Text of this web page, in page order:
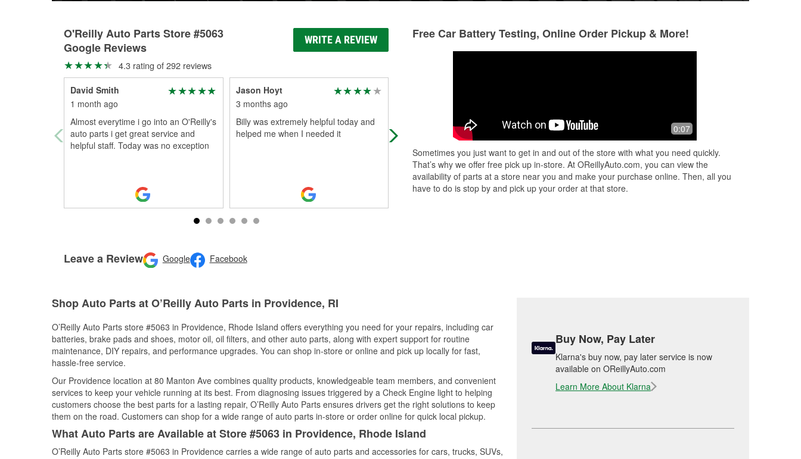
O'Reilly Auto Parts Store #5063
Google Reviews
WRITE A REVIEW
4.3 rating of 292 reviews
David Smith
1 month ago
Almost everytime i go into an O'Reilly's
auto parts i get great service and
helpful staff. Today was no exception
Jason Hoyt
3 months ago
Billy was extremely helpful today and
helped me when I needed it
They had what I needed, friendly Staff.
Nice store
Leave a Review Google Facebook
Free Car Battery Testing, Online Order Pickup & More!
0:07
Sometimes you just want to get in and out of the store with what you need quickly.
That’s why we offer free pick up in-store. At OReillyAuto.com, you can view the
availability of parts at a store near you and make your purchase online. Then, all you
have to do is stop by and pick up your order at that store.
Shop Auto Parts at O’Reilly Auto Parts in Providence, RI
O’Reilly Auto Parts store #5063 in Providence, Rhode Island offers everything you need for your repairs, including car
batteries, brake pads and shoes, motor oil, oil filters, and other auto parts, along with expert support for routine
maintenance, DIY repairs, and performance upgrades. You can shop in-store or online and pick up locally for fast,
hassle-free service.
Our Providence location at 80 Manton Ave combines quality products, knowledgeable team members, and convenient
services to keep your vehicle running at its best. From diagnosing issues triggered by a Check Engine light to helping
customers choose the best parts for a lasting repair, O’Reilly Auto Parts ensures drivers get the right solutions to keep
them on the road. Customers can shop for a wide range of auto parts in-store or order online for quick local pickup.
What Auto Parts are Available at Store #5063 in Providence, Rhode Island
O’Reilly Auto Parts store #5063 in Providence carries a wide range of auto parts and accessories for cars, trucks, SUVs,
Buy Now, Pay Later
Klarna's buy now, pay later service is now
available on OReillyAuto.com
Learn More About Klarna